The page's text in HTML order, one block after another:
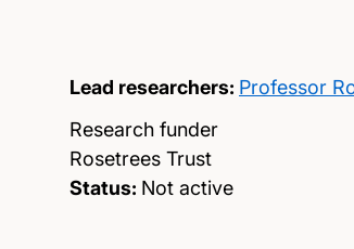
Lead researchers: Professor
Research funder
Rosetrees Trust
Status: Not active